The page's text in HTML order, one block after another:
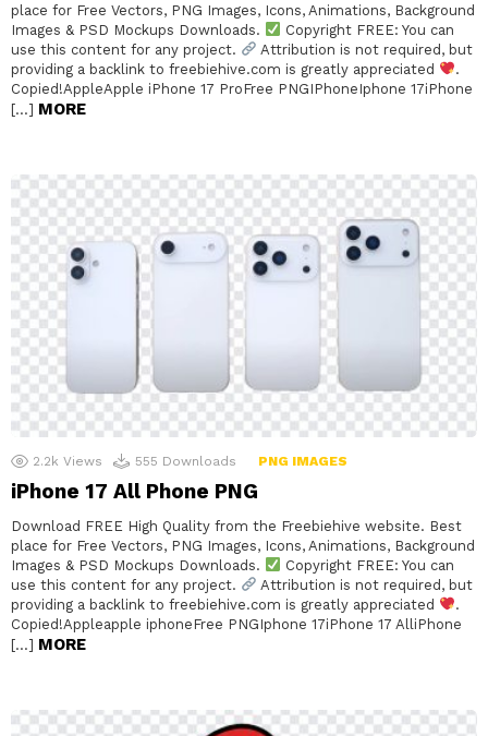
place for Free Vectors, PNG Images, Icons, Animations, Background
Images & PSD Mockups Downloads.
Copyright FREE: You can
use this content for any project.
Attribution is not required, but
providing a backlink to freebiehive.com is greatly appreciated
.
Copied!AppleApple iPhone 17 ProFree PNGIPhoneIphone 17iPhone
[…] MORE
2.2k Views 555 Downloads PNG IMAGES
iPhone 17 All Phone PNG
Download FREE High Quality from the Freebiehive website. Best
place for Free Vectors, PNG Images, Icons, Animations, Background
Images & PSD Mockups Downloads.
Copyright FREE: You can
use this content for any project.
Attribution is not required, but
providing a backlink to freebiehive.com is greatly appreciated
.
Copied!Appleapple iphoneFree PNGIphone 17iPhone 17 AlliPhone
[…] MORE